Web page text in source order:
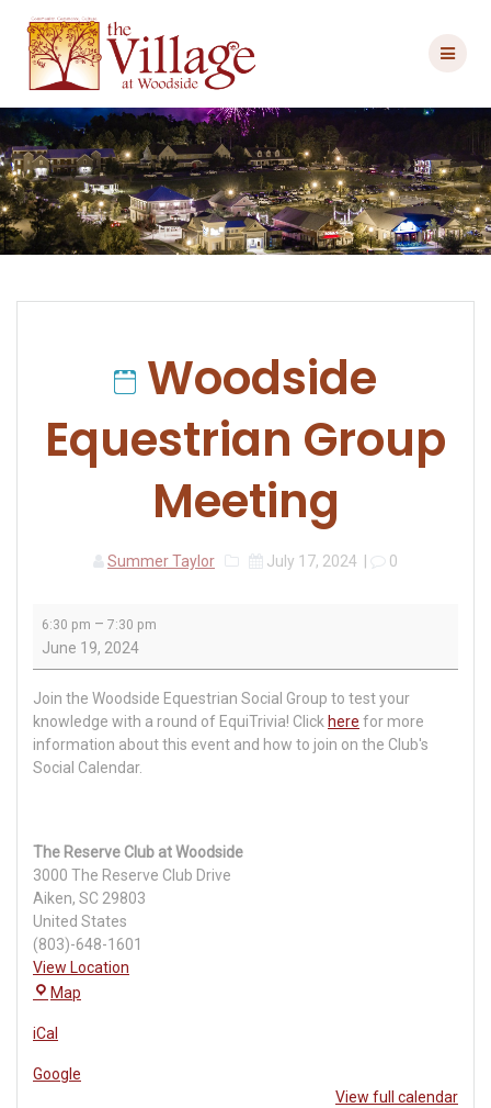
content
Woodside
Equestrian Group
Meeting
Summer Taylor July 17, 2024 0
Equestrian
6:30 pm – 7:30 pm
June 19, 2024
Join the Woodside Equestrian Social Group to test your
knowledge with a round of EquiTrivia! Click here for more
information about this event and how to join on the Club's
Social Calendar.
The Reserve Club at Woodside
3000 The Reserve Club Drive
Aiken, SC 29803
United States
(803)-648-1601
View Location
Map
Woodside
iCal
Google
View full calendar